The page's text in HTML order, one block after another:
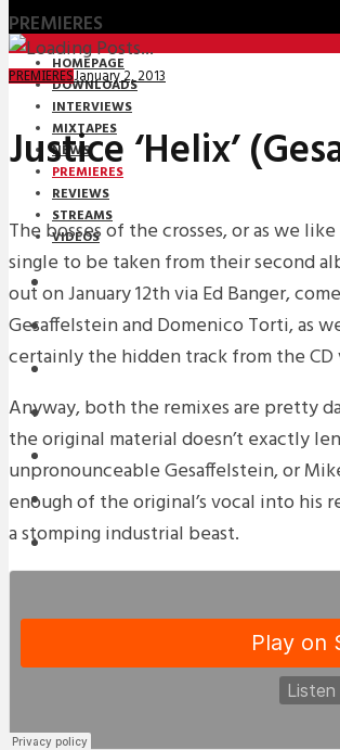
PREMIERES
HOMEPAGE
DOWNLOADS
INTERVIEWS
MIXTAPES
NEWS
PREMIERES
REVIEWS
STREAMS
VIDEOS
STREAMS
PREMIERES
NEWS
INTERVIEWS
DOWNLOADS
MIXTAPES
PREMIERESJanuary 2, 2013
Justice ‘Helix’
The bosses of the crosses, or as we
single to be taken from their second
out on January 12th via Ed Banger,
Gesaffelstein and Domenico Torti, as
certainly the hidden track from the
Anyway, both the remixes are pretty
the original material doesn’t exactly
unpronounceable Gesaffelstein, or
enough of the original’s vocal into his
a stomping industrial beast.